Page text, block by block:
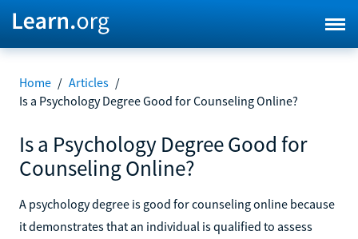
Home / Articles /
Is a Psychology Degree Good for Counseling Online?
Is a Psychology Degree Good for
Counseling Online?
A psychology degree is good for counseling online because
it demonstrates that an individual is qualified to assess